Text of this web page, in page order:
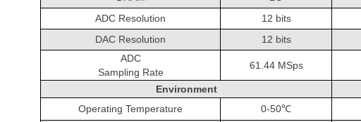
ADC Resolution
12 bits
DAC Resolution
12 bits
ADC
Sampling Rate
61.44 MSps
Environment
Operating Temperature
0-50℃